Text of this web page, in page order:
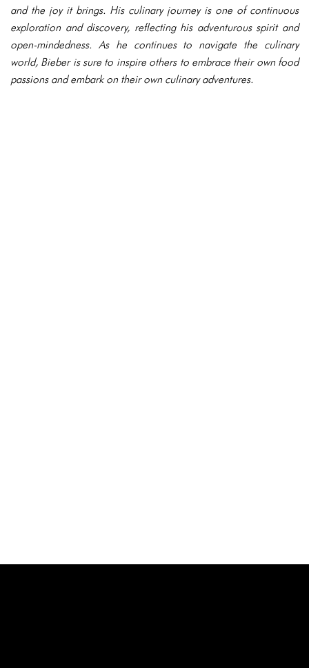
and the joy it brings. His culinary journey is one of continuous
exploration and discovery, reflecting his adventurous spirit and
open-mindedness. As he continues to navigate the culinary
world, Bieber is sure to inspire others to embrace their own food
passions and embark on their own culinary adventures.